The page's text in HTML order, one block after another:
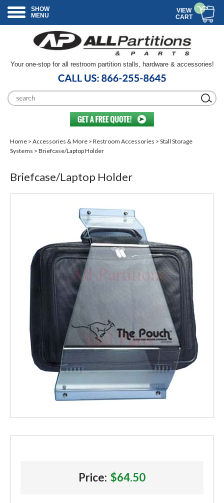
SHOW
MENU
VIEW
CART
Your one-stop for all restroom partition stalls, hardware & accessories!
Home > Accessories & More > Restroom Accessories > Stall Storage
Systems > Briefcase/Laptop Holder
Briefcase/Laptop Holder
Price: $64.50